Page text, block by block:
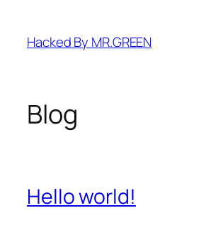
content
Hacked By MR.GREEN
Blog
Hello world!